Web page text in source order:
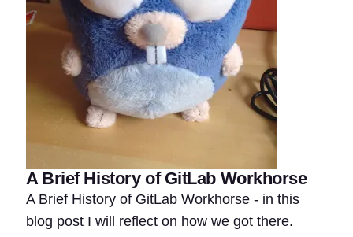
A Brief History of GitLab Workhorse
A Brief History of GitLab Workhorse - in this
blog post I will reflect on how we got there.